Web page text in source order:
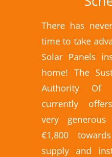
There has
time to take
Solar Panels
home! The
Authority Of
currently
very
€1,800
supply and